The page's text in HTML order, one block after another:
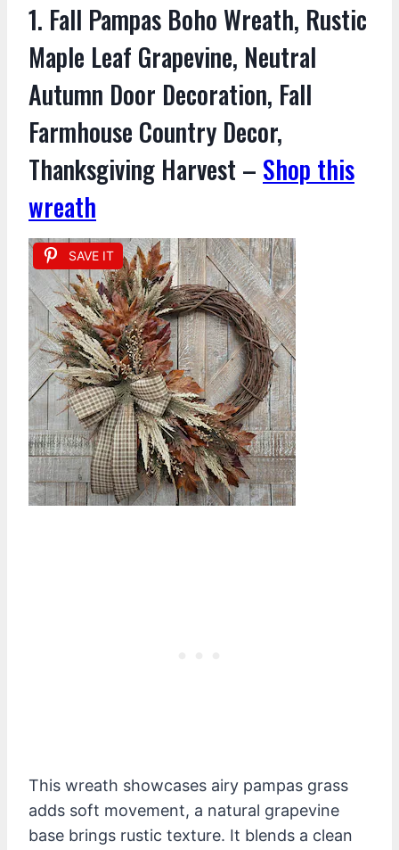
1. Fall Pampas Boho Wreath, Rustic
Maple Leaf Grapevine, Neutral
Autumn Door Decoration, Fall
Farmhouse Country Decor,
Thanksgiving Harvest – Shop this
wreath
SAVE IT
This wreath showcases airy pampas grass
adds soft movement, a natural grapevine
base brings rustic texture. It blends a clean